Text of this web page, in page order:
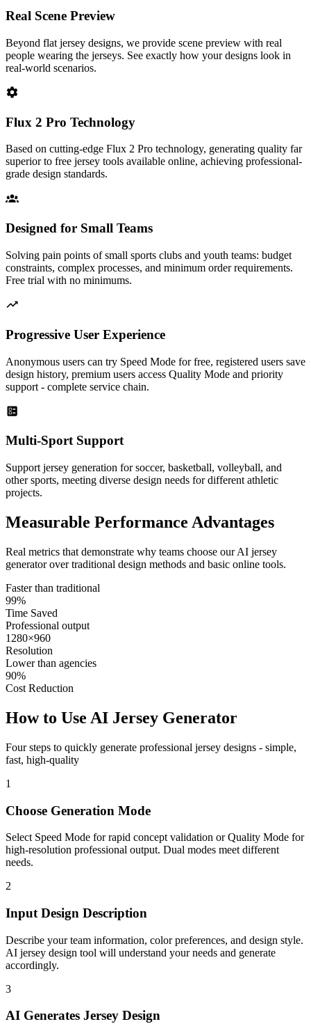
Real Scene Preview
Beyond flat jersey designs, we provide scene preview with real
people wearing the jerseys. See exactly how your designs look in
real-world scenarios.
Flux 2 Pro Technology
Based on cutting-edge Flux 2 Pro technology, generating quality far
superior to free jersey tools available online, achieving professional-
grade design standards.
Designed for Small Teams
Solving pain points of small sports clubs and youth teams: budget
constraints, complex processes, and minimum order requirements.
Free trial with no minimums.
Progressive User Experience
Anonymous users can try Speed Mode for free, registered users save
design history, premium users access Quality Mode and priority
support - complete service chain.
Multi-Sport Support
Support jersey generation for soccer, basketball, volleyball, and
other sports, meeting diverse design needs for different athletic
projects.
Measurable Performance Advantages
Real metrics that demonstrate why teams choose our AI jersey
generator over traditional design methods and basic online tools.
Faster than traditional
99%
Time Saved
Professional output
1280×960
Resolution
Lower than agencies
90%
Cost Reduction
How to Use AI Jersey Generator
Four steps to quickly generate professional jersey designs - simple,
fast, high-quality
1
Choose Generation Mode
Select Speed Mode for rapid concept validation or Quality Mode for
high-resolution professional output. Dual modes meet different
needs.
2
Input Design Description
Describe your team information, color preferences, and design style.
AI jersey design tool will understand your needs and generate
accordingly.
3
AI Generates Jersey Design